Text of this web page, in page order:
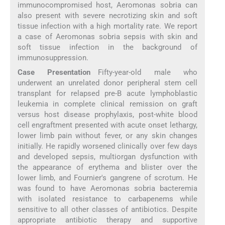
immunocompromised host, Aeromonas sobria can
also present with severe necrotizing skin and soft
tissue infection with a high mortality rate. We report
a case of Aeromonas sobria sepsis with skin and
soft tissue infection in the background of
immunosuppression.
Case Presentation Fifty-year-old male who
underwent an unrelated donor peripheral stem cell
transplant for relapsed pre-B acute lymphoblastic
leukemia in complete clinical remission on graft
versus host disease prophylaxis, post-white blood
cell engraftment presented with acute onset lethargy,
lower limb pain without fever, or any skin changes
initially. He rapidly worsened clinically over few days
and developed sepsis, multiorgan dysfunction with
the appearance of erythema and blister over the
lower limb, and Fournier's gangrene of scrotum. He
was found to have Aeromonas sobria bacteremia
with isolated resistance to carbapenems while
sensitive to all other classes of antibiotics. Despite
appropriate antibiotic therapy and supportive